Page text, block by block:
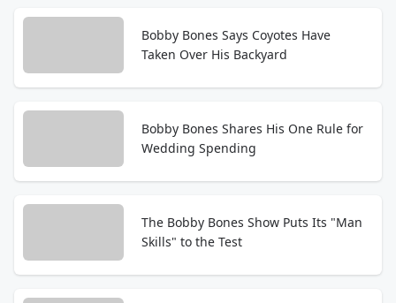
Bobby Bones Says Coyotes Have
Taken Over His Backyard
Bobby Bones Shares His One Rule for
Wedding Spending
The Bobby Bones Show Puts Its "Man
Skills" to the Test